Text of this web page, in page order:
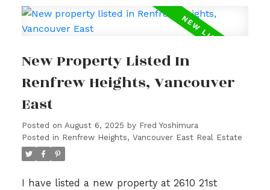
New Property Listed In
Renfrew Heights, Vancouver
East
Posted on August 6, 2025 by Fred Yoshimura
Posted in Renfrew Heights, Vancouver East Real Estate
I have listed a new property at 2610 21st